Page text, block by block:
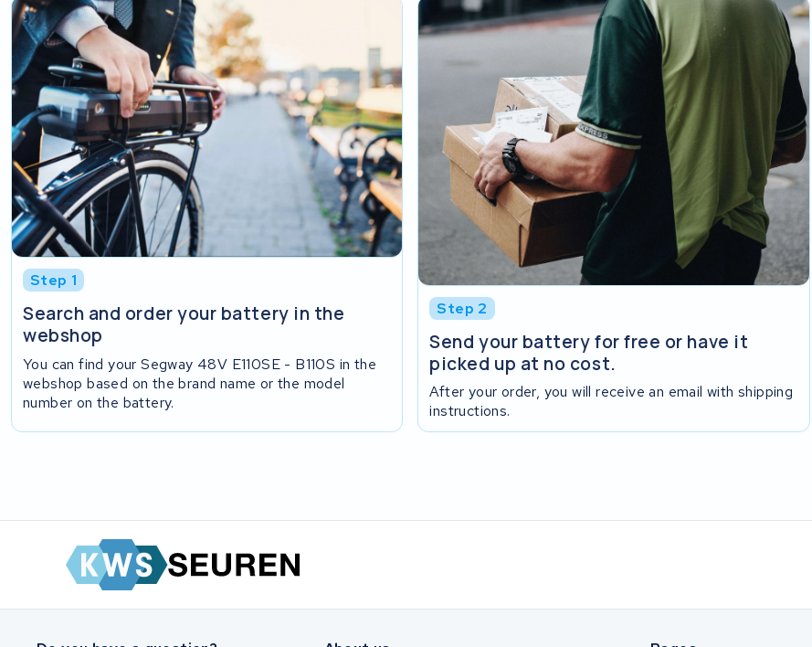
Step 1
Search and order your battery in the
webshop
You can find your Segway 48V E110SE - B110S in the
webshop based on the brand name or the model
number on the battery.
Step 2
Send your battery for free or have it
picked up at no cost.
After your order, you will receive an email with shipping
instructions.